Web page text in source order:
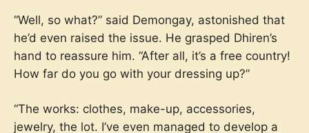
“Well, so what?” said Demongay, astonished that
he’d even raised the issue. He grasped Dhiren’s
hand to reassure him. “After all, it’s a free country!
How far do you go with your dressing up?”
“The works: clothes, make-up, accessories,
jewelry, the lot. I’ve even managed to develop a